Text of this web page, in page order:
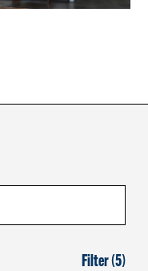
Filter (5)